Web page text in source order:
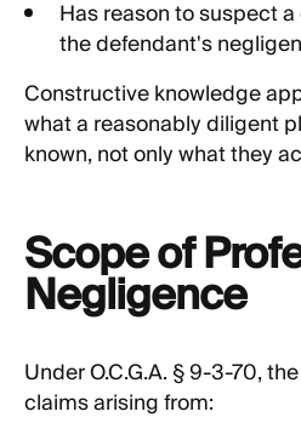
Has reason to suspect
the defendant's
Constructive knowledge
what a reasonably diligent
known, not only what they
Scope of
Negligence
Under O.C.G.A. § 9-3-70,
claims arising from: